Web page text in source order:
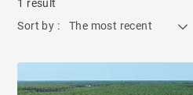
1 result
Sort by :
The most recent